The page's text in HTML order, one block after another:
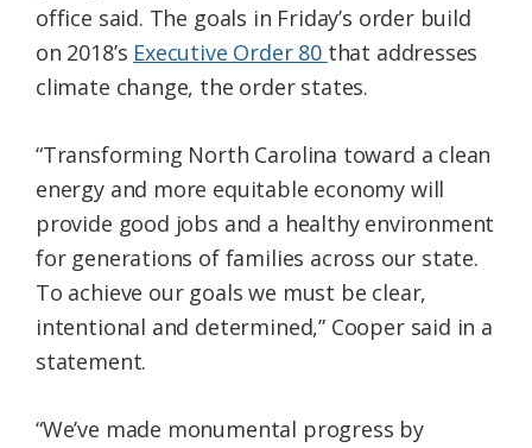
office said. The goals in Friday’s order build
on 2018’s Executive Order 80 that addresses
climate change, the order states.
“Transforming North Carolina toward a clean
energy and more equitable economy will
provide good jobs and a healthy environment
for generations of families across our state.
To achieve our goals we must be clear,
intentional and determined,” Cooper said in a
statement.
“We’ve made monumental progress by